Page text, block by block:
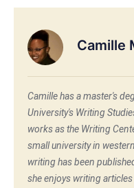
Camille
Camille has a master's
University's Writing
works as the Writing
small university in
writing has been
she enjoys writing